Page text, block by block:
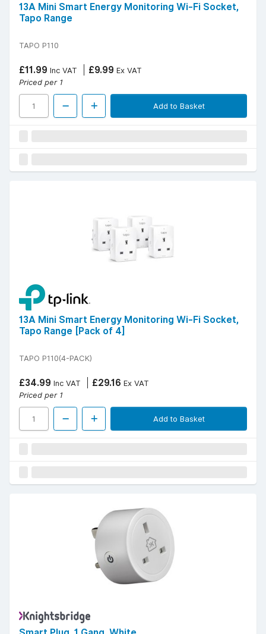
13A Mini Smart Energy Monitoring Wi-Fi Socket,
Tapo Range
TAPO P110
£11.99 Inc VAT £9.99 Ex VAT
Priced per 1
Add to Basket
13A Mini Smart Energy Monitoring Wi-Fi Socket,
Tapo Range [Pack of 4]
TAPO P110(4-PACK)
£34.99 Inc VAT £29.16 Ex VAT
Priced per 1
Add to Basket